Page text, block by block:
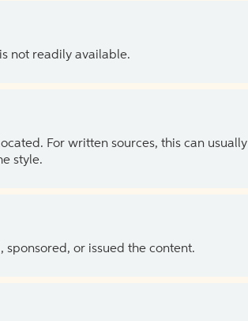
not readily available.
For written sources, this can usually
style.
or issued the content.